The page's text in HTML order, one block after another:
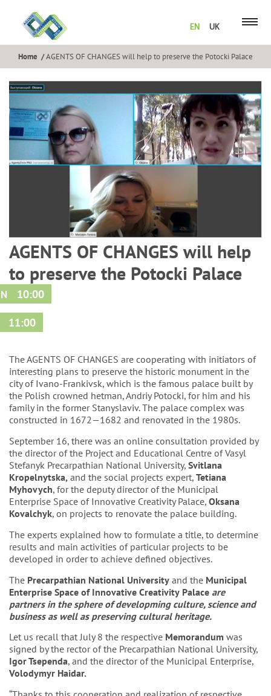
EN UK
Home AGENTS OF CHANGES will help to preserve the Potocki Palace
AGENTS OF CHANGES will help
to preserve the Potocki Palace
10:00
11:00
The AGENTS OF CHANGES are cooperating with initiators of
interesting plans to preserve the historic monument in the
city of Ivano-Frankivsk, which is the famous palace built by
the Polish crowned hetman,Andriy Potocki, for him and his
family in the former Stanyslaviv. The palace complex was
constructed in 1672—1682 and renovated in the 1980s.
September 16, there was an online consultation provided by
the director of the Project and Educational Centre of Vasyl
Stefanyk Precarpathian National University, Svitlana
Kropelnytska, and the social projects expert, Tetiana
Myhovych, for the deputy director of the Municipal
Enterprise Space of Innovative Creativity Palace, Oksana
Kovalchyk, on projects to renovate the palace building.
The experts explained how to formulate a title, to determine
results and main activities of particular projects to be
developed in order to achieve defined objectives.
The Precarpathian National University and the Municipal
Enterprise Space of Innovative Creativity Palace are
partners in the sphere of developming culture, science and
business as well as preserving cultural heritage.
Let us recall that July 8 the respective Memorandum was
signed by the rector of the Precarpathian National University,
Igor Tsependa, and the director of the Municipal Enterprise,
Volodymyr Haidar.